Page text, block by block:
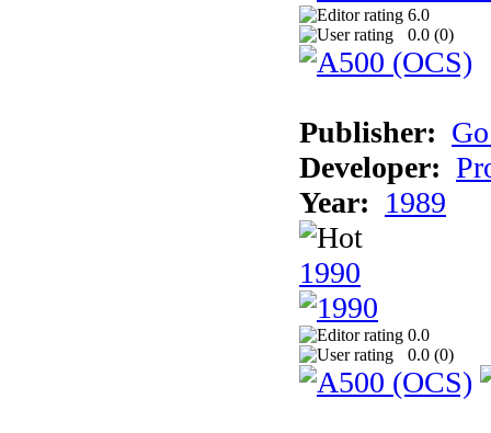
6.0
0.0 (0)
Publisher:
Developer:
Year: 1989
1990
0.0
0.0 (0)